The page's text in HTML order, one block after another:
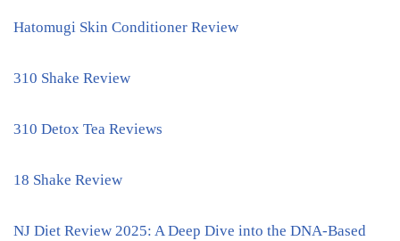
Hatomugi Skin Conditioner Review
310 Shake Review
310 Detox Tea Reviews
18 Shake Review
NJ Diet Review 2025: A Deep Dive into the DNA-Based